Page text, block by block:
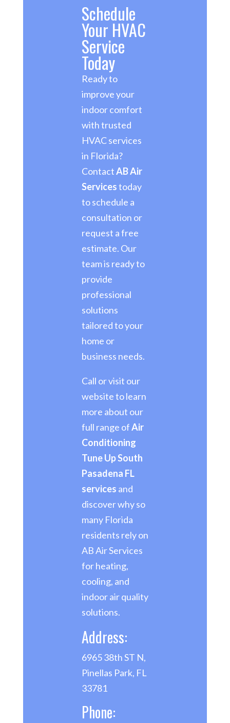
Schedule
Your HVAC
Service
Today
Ready to
improve your
indoor comfort
with trusted
HVAC services
in Florida?
ContactAB Air
Servicestoday
to schedule a
consultation or
request a free
estimate. Our
team is ready to
provide
professional
solutions
tailored to your
home or
business needs.
Call or visit our
website to learn
more about our
full range ofAir
Conditioning
Tune Up South
Pasadena FL
services and
discover why so
many Florida
residents rely on
AB Air Services
for heating,
cooling, and
indoor air quality
solutions.
Address:
6965 38th ST N,
Pinellas Park, FL
33781
Phone: